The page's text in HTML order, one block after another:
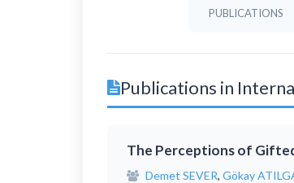
PUBLICATIONS
Publications in
The Perceptions of
Demet SEVER, Gökay